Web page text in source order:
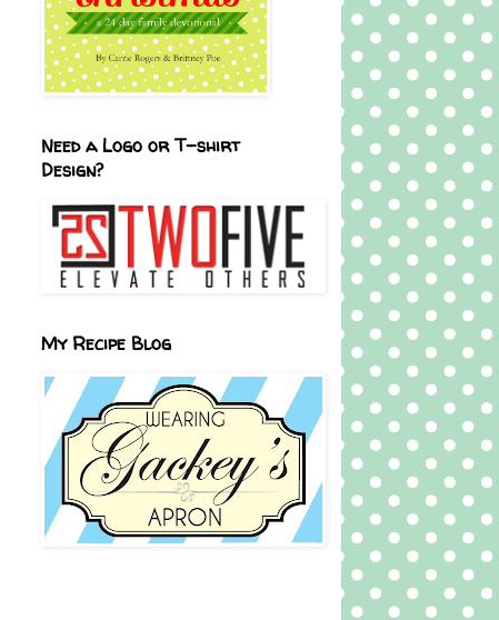
Need a Logo or T-shirt
Design?
My Recipe Blog